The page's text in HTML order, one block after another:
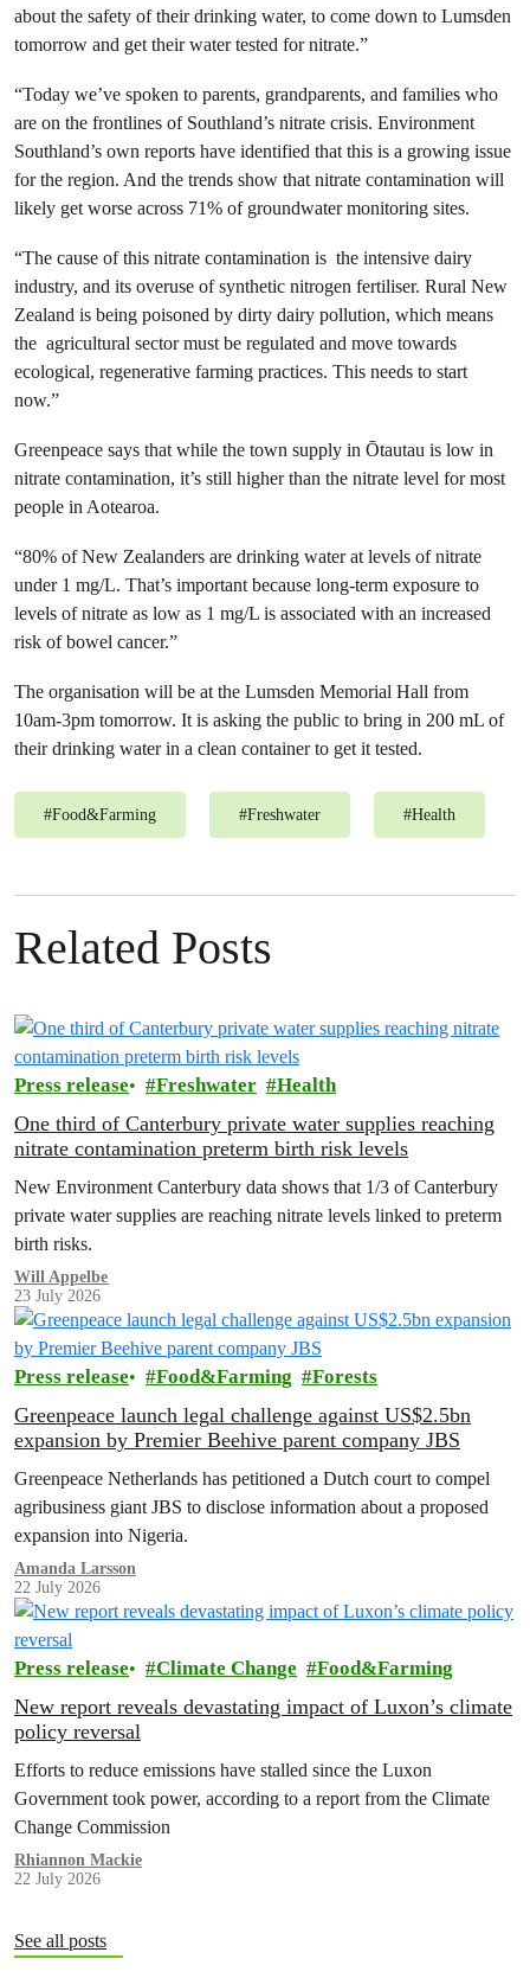
about the safety of their drinking water, to come down to Lumsden
tomorrow and get their water tested for nitrate.”
“Today we’ve spoken to parents, grandparents, and families who
are on the frontlines of Southland’s nitrate crisis. Environment
Southland’s own reports have identified that this is a growing issue
for the region. And the trends show that nitrate contamination will
likely get worse across 71% of groundwater monitoring sites.
“The cause of this nitrate contamination is the intensive dairy
industry, and its overuse of synthetic nitrogen fertiliser. Rural New
Zealand is being poisoned by dirty dairy pollution, which means
the agricultural sector must be regulated and move towards
ecological, regenerative farming practices. This needs to start
now.”
Greenpeace says that while the town supply in Ōtautau is low in
nitrate contamination, it’s still higher than the nitrate level for most
people in Aotearoa.
“80% of New Zealanders are drinking water at levels of nitrate
under 1 mg/L. That’s important because long-term exposure to
levels of nitrate as low as 1 mg/L is associated with an increased
risk of bowel cancer.”
The organisation will be at the Lumsden Memorial Hall from
10am-3pm tomorrow. It is asking the public to bring in 200 mL of
their drinking water in a clean container to get it tested.
#Food&Farming #Freshwater #Health
Related Posts
Press release Freshwater Health
One third of Canterbury private water supplies reaching
nitrate contamination preterm birth risk levels
New Environment Canterbury data shows that 1/3 of Canterbury
private water supplies are reaching nitrate levels linked to preterm
birth risks.
Will Appelbe
23 July 2026
Press release Food&Farming Forests
Greenpeace launch legal challenge against US$2.5bn
expansion by Premier Beehive parent company JBS
Greenpeace Netherlands has petitioned a Dutch court to compel
agribusiness giant JBS to disclose information about a proposed
expansion into Nigeria.
Amanda Larsson
22 July 2026
Press release Climate Change Food&Farming
New report reveals devastating impact of Luxon’s climate
policy reversal
Efforts to reduce emissions have stalled since the Luxon
Government took power, according to a report from the Climate
Change Commission
Rhiannon Mackie
22 July 2026
See all posts